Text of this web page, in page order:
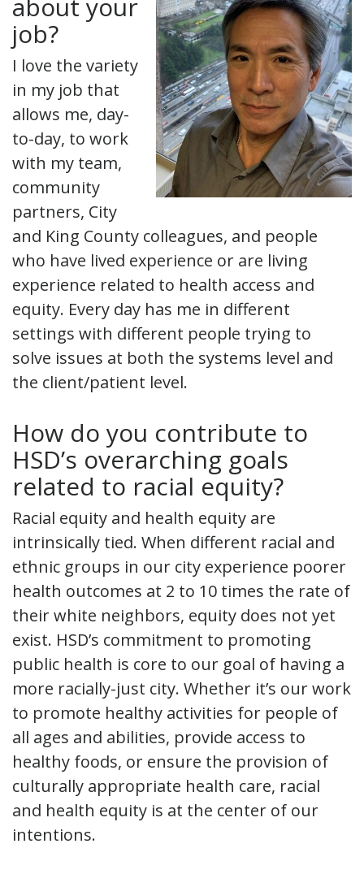
job?
I love the variety
in my job that
allows me, day-
to-day, to work
with my team,
community
partners, City
and King County colleagues, and people
who have lived experience or are living
experience related to health access and
equity. Every day has me in different
settings with different people trying to
solve issues at both the systems level and
the client/patient level.
How do you contribute to
HSD’s overarching goals
related to racial equity?
Racial equity and health equity are
intrinsically tied. When different racial and
ethnic groups in our city experience poorer
health outcomes at 2 to 10 times the rate of
their white neighbors, equity does not yet
exist. HSD’s commitment to promoting
public health is core to our goal of having a
more racially-just city. Whether it’s our work
to promote healthy activities for people of
all ages and abilities, provide access to
healthy foods, or ensure the provision of
culturally appropriate health care, racial
and health equity is at the center of our
intentions.